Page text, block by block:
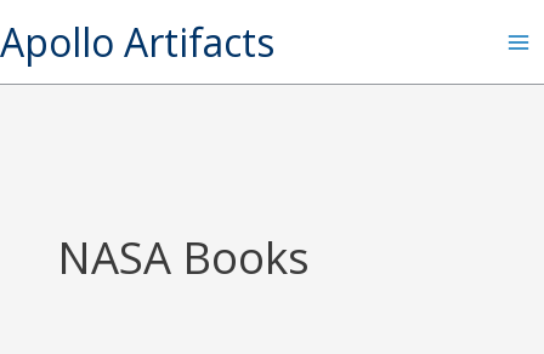
to
content
Apollo Artifacts
NASA Books
e
a